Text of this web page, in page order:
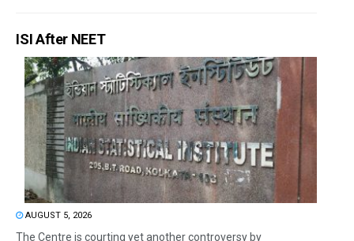
ISI After NEET
AUGUST 5, 2026
The Centre is courting yet another controversy by